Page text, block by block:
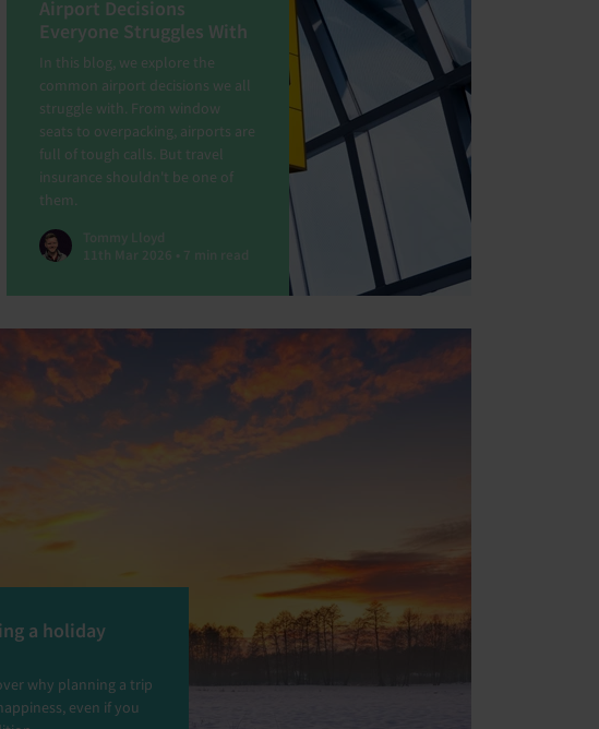
Airport Decisions
Everyone Struggles With
In this blog, we explore the
common airport decisions we all
struggle with. From window
seats to overpacking, airports are
full of tough calls. But travel
insurance shouldn't be one of
them.
Tommy Lloyd
11th Mar 2026 • 7 min read
a holiday
why planning a trip
even if you